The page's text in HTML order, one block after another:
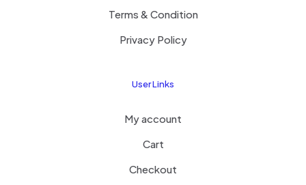
Terms & Condition
Privacy Policy
User Links
My account
Cart
Checkout